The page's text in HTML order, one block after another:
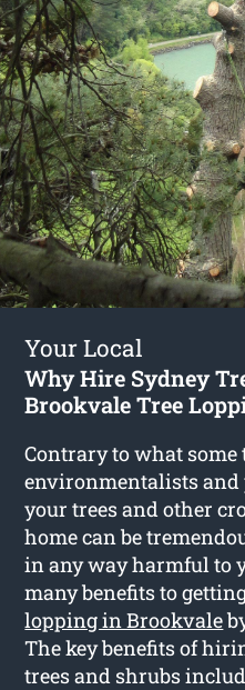
Your Local
Why Hire Sydney
Brookvale Tree
Contrary to what some
environmentalists
your trees and other
home can be
in any way harmful to
many benefits to
lopping in Brookvale
The key benefits of
trees and shrubs